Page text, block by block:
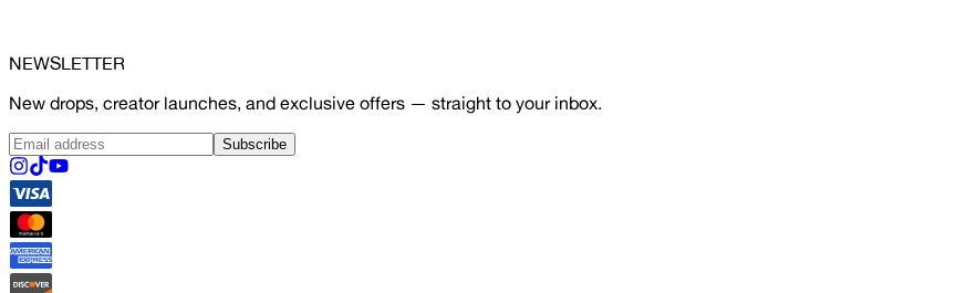
NEWSLETTER
New drops, creator launches, and exclusive offers — straight to your inbox.
Subscribe